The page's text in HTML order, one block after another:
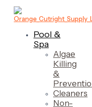
Pool &
Spa
Algae
Killing
&
Cleaners
Non-